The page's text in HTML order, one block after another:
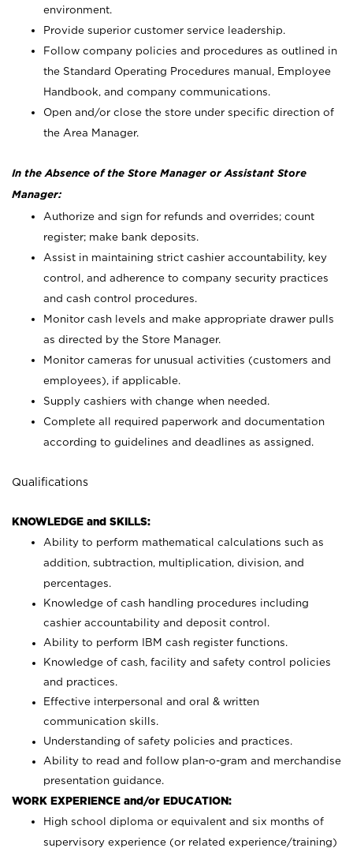
environment.
Provide superior customer service leadership.
Follow company policies and procedures as outlined in
the Standard Operating Procedures manual, Employee
Handbook, and company communications.
Open and/or close the store under specific direction of
the Area Manager.
In the Absence of the Store Manager or Assistant Store
Manager:
Authorize and sign for refunds and overrides; count
register; make bank deposits.
Assist in maintaining strict cashier accountability, key
control, and adherence to company security practices
and cash control procedures.
Monitor cash levels and make appropriate drawer pulls
as directed by the Store Manager.
Monitor cameras for unusual activities (customers and
employees), if applicable.
Supply cashiers with change when needed.
Complete all required paperwork and documentation
according to guidelines and deadlines as assigned.
Qualifications
KNOWLEDGE and SKILLS:
Ability to perform mathematical calculations such as
addition, subtraction, multiplication, division, and
percentages.
Knowledge of cash handling procedures including
cashier accountability and deposit control.
Ability to perform IBM cash register functions.
Knowledge of cash, facility and safety control policies
and practices.
Effective interpersonal and oral & written
communication skills.
Understanding of safety policies and practices.
Ability to read and follow plan-o-gram and merchandise
presentation guidance.
WORK EXPERIENCE and/or EDUCATION:
High school diploma or equivalent and six months of
supervisory experience (or related experience/training)